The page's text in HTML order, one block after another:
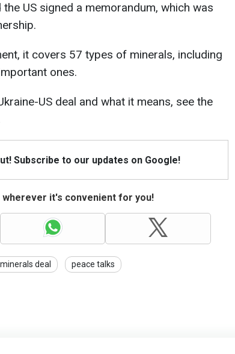
US signed a memorandum, which was
it covers 57 types of minerals, including
ones.
US deal and what it means, see the
Subscribe to our updates on Google!
wherever it's convenient for you!
minerals deal peace talks